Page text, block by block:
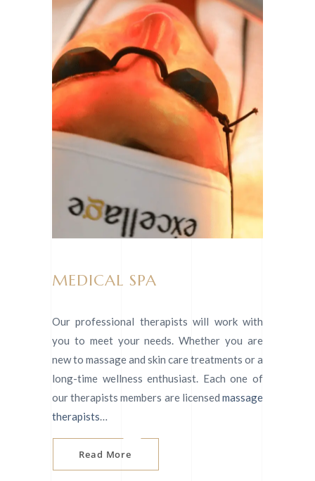
MEDICAL SPA
Our professional therapists will work with
you to meet your needs. Whether you are
new to massage and skin care treatments or a
long-time wellness enthusiast. Each one of
our therapists members are licensed massage
therapists…
Read More